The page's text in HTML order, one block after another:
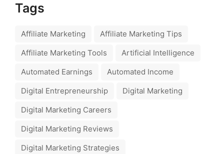
Tags
Affiliate Marketing
Affiliate Marketing Tips
Affiliate Marketing Tools
Artificial Intelligence
Automated Earnings
Automated Income
Digital Entrepreneurship
Digital Marketing
Digital Marketing Careers
Digital Marketing Reviews
Digital Marketing Strategies